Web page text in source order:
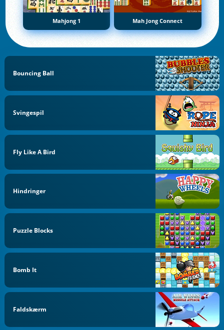
Mahjong 1 Mah Jong Connect
Bouncing Ball
Svingespil
Fly Like A Bird
Hindringer
Puzzle Blocks
Bomb It
Faldskærm